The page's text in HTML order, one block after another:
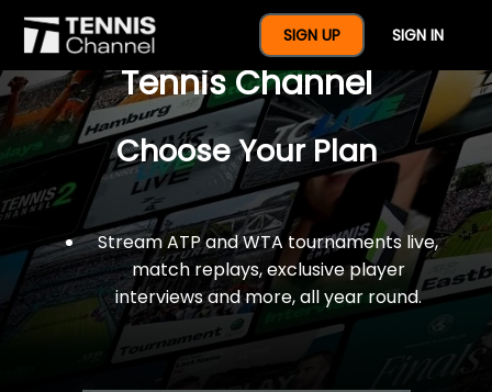
SIGN UP SIGN IN
$77 For A Full Year Of
Tennis Channel
Choose Your Plan
Stream ATP and WTA tournaments live,
match replays, exclusive player
interviews and more, all year round.